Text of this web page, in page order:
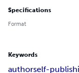
Specifications
Format
Keywords
authorself-